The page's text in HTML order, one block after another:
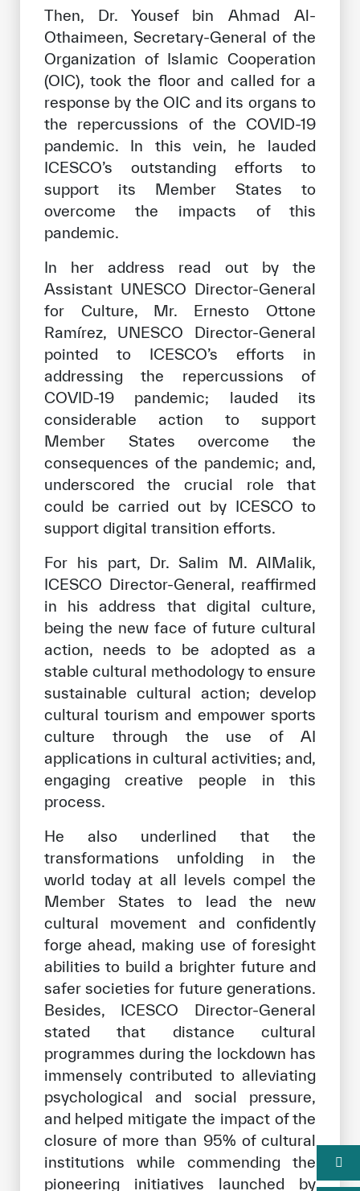
Then, Dr. Yousef bin Ahmad Al-
Othaimeen, Secretary-General of the
Organization of Islamic Cooperation
(OIC), took the floor and called for a
response by the OIC and its organs to
the repercussions of the COVID-19
pandemic. In this vein, he lauded
ICESCO’s outstanding efforts to
support its Member States to
overcome the impacts of this
pandemic.
In her address read out by the
Assistant UNESCO Director-General
for Culture, Mr. Ernesto Ottone
Ramírez, UNESCO Director-General
pointed to ICESCO’s efforts in
addressing the repercussions of
COVID-19 pandemic; lauded its
considerable action to support
Member States overcome the
consequences of the pandemic; and,
underscored the crucial role that
could be carried out by ICESCO to
support digital transition efforts.
For his part, Dr. Salim M. AlMalik,
ICESCO Director-General, reaffirmed
in his address that digital culture,
being the new face of future cultural
action, needs to be adopted as a
stable cultural methodology to ensure
sustainable cultural action; develop
cultural tourism and empower sports
culture through the use of AI
applications in cultural activities; and,
engaging creative people in this
process.
He also underlined that the
transformations unfolding in the
world today at all levels compel the
Member States to lead the new
cultural movement and confidently
forge ahead, making use of foresight
abilities to build a brighter future and
safer societies for future generations.
Besides, ICESCO Director-General
stated that distance cultural
programmes during the lockdown has
immensely contributed to alleviating
psychological and social pressure,
and helped mitigate the impact of the
closure of more than 95% of cultural
institutions while commending the
pioneering initiatives launched by